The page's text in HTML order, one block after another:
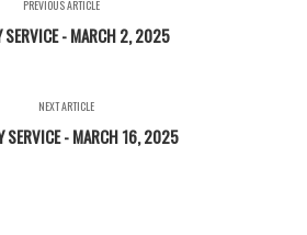
PREVIOUS ARTICLE
SERVICE - MARCH 2, 2025
NEXT ARTICLE
SERVICE - MARCH 16, 2025